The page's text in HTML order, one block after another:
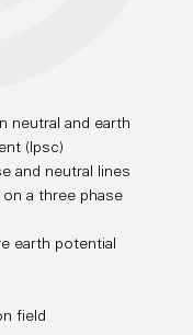
neutral and earth
(Ipsc)
and neutral lines
a three phase
earth potential
field